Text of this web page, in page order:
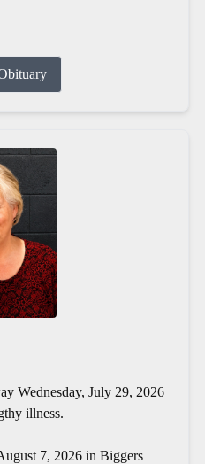
Wednesday, July 29, 2026
illness.
7, 2026 in Biggers